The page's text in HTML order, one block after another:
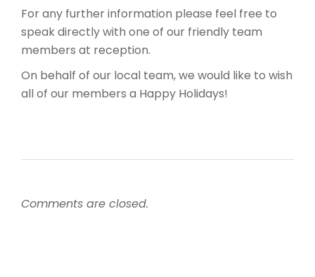
For any further information please feel free to
speak directly with one of our friendly team
members at reception.
On behalf of our local team, we would like to wish
all of our members a Happy Holidays!
Comments are closed.